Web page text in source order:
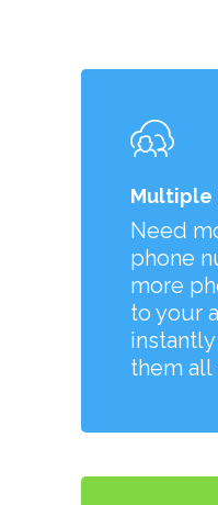
Multiple
Need
phone
more
to your
them all